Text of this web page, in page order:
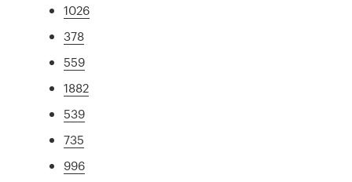
1026
378
559
1882
539
735
996